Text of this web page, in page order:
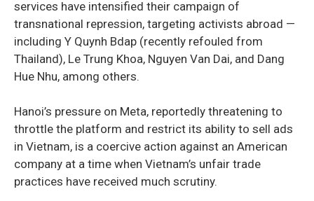
services have intensified their campaign of
transnational repression, targeting activists abroad —
including Y Quynh Bdap (recently refouled from
Thailand), Le Trung Khoa, Nguyen Van Dai, and Dang
Hue Nhu, among others.
Hanoi’s pressure on Meta, reportedly threatening to
throttle the platform and restrict its ability to sell ads
in Vietnam, is a coercive action against an American
company at a time when Vietnam’s unfair trade
practices have received much scrutiny.